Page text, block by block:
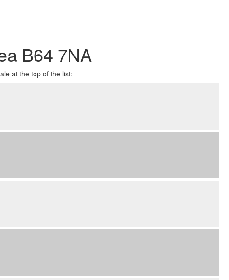
B64 7NA
at the top of the list: